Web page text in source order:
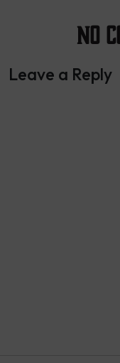
No
Leave a Reply